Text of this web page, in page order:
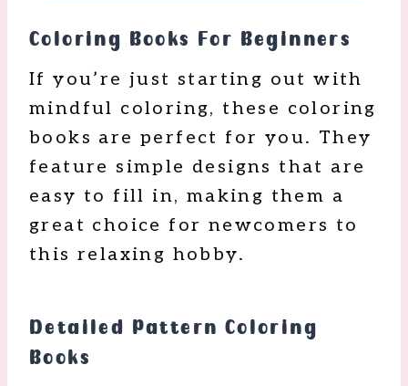
Coloring Books For Beginners
If you’re just starting out with
mindful coloring, these coloring
books are perfect for you. They
feature simple designs that are
easy to fill in, making them a
great choice for newcomers to
this relaxing hobby.
Detailed Pattern Coloring
Books